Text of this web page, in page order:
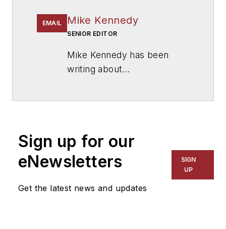
EMAIL Mike Kennedy
SENIOR EDITOR
Mike Kennedy has been
writing about
for The Chicago Tribune,
The Kansas City Star, The
Kansas City Times and City
News Bureau of Chicago.
Sign up for our
eNewsletters
Get the latest news and updates
SIGN
UP